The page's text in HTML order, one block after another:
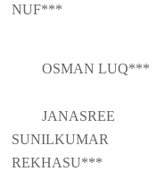
NUF***
OSMAN LUQ***
JANASREE
SUNILKUMAR
REKHASU***